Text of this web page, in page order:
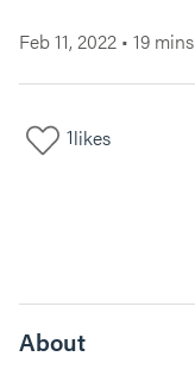
Feb 11, 2022 • 19
1likes
About